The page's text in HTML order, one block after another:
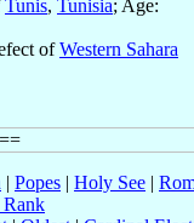
Tunis, Tunisia; Age:
ofWestern Sahara
| Popes | Holy See |
Rank